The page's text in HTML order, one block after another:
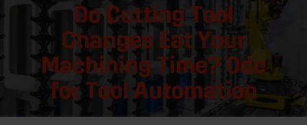
Do Cutting Tool
Changes Eat Your
Machining Time? Ode
for Tool Automation